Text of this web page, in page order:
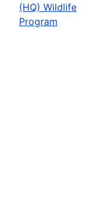
(HQ) Wildlife
Program